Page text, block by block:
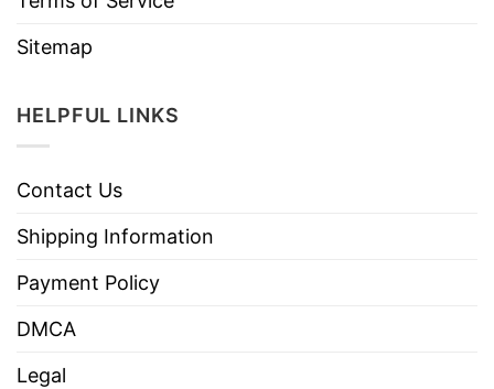
Sitemap
HELPFUL LINKS
Contact Us
Shipping Information
Payment Policy
DMCA
Legal